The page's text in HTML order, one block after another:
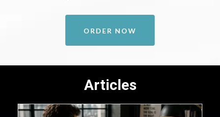
ORDER NOW
Articles